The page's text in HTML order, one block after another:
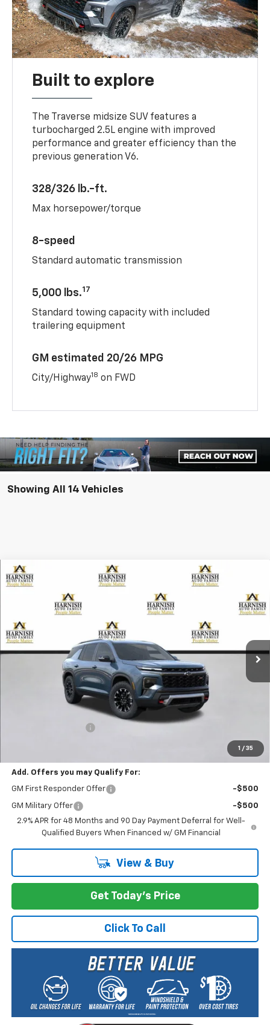
Built to explore
The Traverse midsize SUV features a
turbocharged 2.5L engine with improved
performance and greater efficiency than the
previous generation V6.
328/326 lb.-ft.
Max horsepower/torque
8-speed
Standard automatic transmission
5,000 lbs.17
Standard towing capacity with included
trailering equipment
GM estimated 20/26 MPG
City/Highway18 on FWD
Showing All 14 Vehicles
1 / 35
New 2026 Chevrolet Traverse
1GNEVJKS7TJ257805 Model:1LC56
Courtesy Transportation Unit
FINANCE LEASE
$56,255
PRICE AFTER REBATES
Less
$56,255
Add. Offers you may Qualify For:
GM First Responder Offer -$500
GM Military Offer
-$500
2.9% APR for 48 Months and 90 Day Payment Deferral for Well-
Qualified Buyers When Financed w/ GM Financial
View & Buy
Get Today's Price
Click To Call
Compare Vehicle